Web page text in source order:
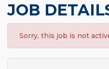
JOB
Sorry, this job is not